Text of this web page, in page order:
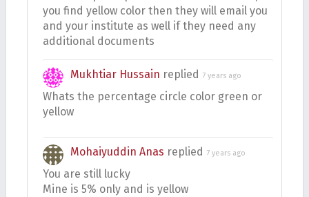
you find yellow color then they will email you
and your institute as well if they need any
additional documents
Mukhtiar Hussain replied 7 years ago
Whats the percentage circle color green or
yellow
Mohaiyuddin Anas replied 7 years ago
You are still lucky
Mine is 5% only and is yellow